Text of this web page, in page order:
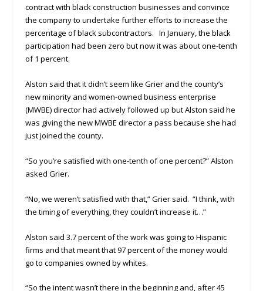
contract with black construction businesses and convince
the company to undertake further efforts to increase the
percentage of black subcontractors. In January, the black
participation had been zero but now it was about one-tenth
of 1 percent.
Alston said that it didn’t seem like Grier and the county’s
new minority and women-owned business enterprise
(MWBE) director had actively followed up but Alston said he
was giving the new MWBE director a pass because she had
just joined the county.
“So you’re satisfied with one-tenth of one percent?” Alston
asked Grier.
“No, we weren’t satisfied with that,” Grier said. “I think, with
the timing of everything, they couldn’t increase it…”
Alston said 3.7 percent of the work was going to Hispanic
firms and that meant that 97 percent of the money would
go to companies owned by whites.
“So the intent wasn’t there in the beginning and, after 45